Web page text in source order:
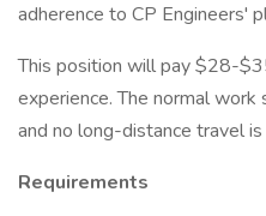
adherence to CP Engineers'
This position will pay $28-
experience. The normal
and no long-distance travel is
Requirements